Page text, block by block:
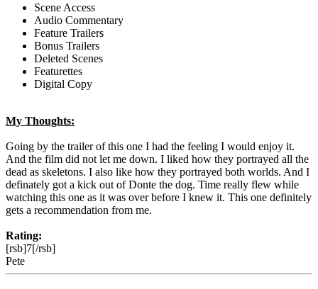
Scene Access
Audio Commentary
Feature Trailers
Bonus Trailers
Deleted Scenes
Featurettes
Digital Copy
My Thoughts:
Going by the trailer of this one I had the feeling I would enjoy it.
And the film did not let me down. I liked how they portrayed all the
dead as skeletons. I also like how they portrayed both worlds. And I
definately got a kick out of Donte the dog. Time really flew while
watching this one as it was over before I knew it. This one definitely
gets a recommendation from me.
Rating:
[rsb]7[/rsb]
Pete